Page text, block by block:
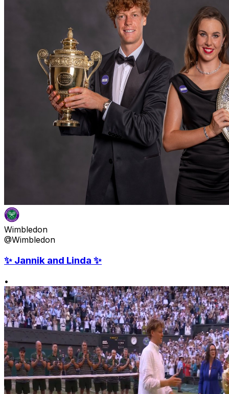
Wimbledon
@Wimbledon
✨ Jannik and Linda ✨
•